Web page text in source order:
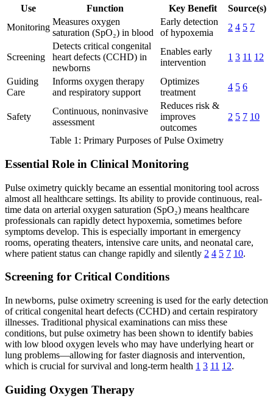
Use Function Key Benefit
Source(s)
Monitoring
Measures oxygen
saturation (SpO₂) in blood
Early detection
of hypoxemia
2 4 5 7
Screening
Detects critical congenital
heart defects (CCHD) in
newborns
Enables early
intervention
1 3 11 12
Guiding
Care
Informs oxygen therapy
and respiratory support
Optimizes
treatment
4 5 6
Safety
Continuous, noninvasive
assessment
Reduces risk &
improves
outcomes
2 5 7 10
Table 1: Primary Purposes of Pulse Oximetry
Essential Role in Clinical Monitoring
Pulse oximetry quickly became an essential monitoring tool across
almost all healthcare settings. Its ability to provide continuous, real-
time data on arterial oxygen saturation (SpO₂) means healthcare
professionals can rapidly detect hypoxemia, sometimes before
symptoms develop. This is especially important in emergency
rooms, operating theaters, intensive care units, and neonatal care,
where patient status can change rapidly and silently 2 4 5 7 10.
Screening for Critical Conditions
In newborns, pulse oximetry screening is used for the early detection
of critical congenital heart defects (CCHD) and certain respiratory
illnesses. Traditional physical examinations can miss these
conditions, but pulse oximetry has been shown to identify babies
with low blood oxygen levels who may have underlying heart or
lung problems—allowing for faster diagnosis and intervention,
which is crucial for survival and long-term health 1 3 11 12.
Guiding Oxygen Therapy